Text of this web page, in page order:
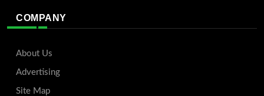
COMPANY
About Us
Advertising
Site Map